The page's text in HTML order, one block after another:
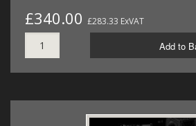
£340.00 £283.33 ExVAT
Add to